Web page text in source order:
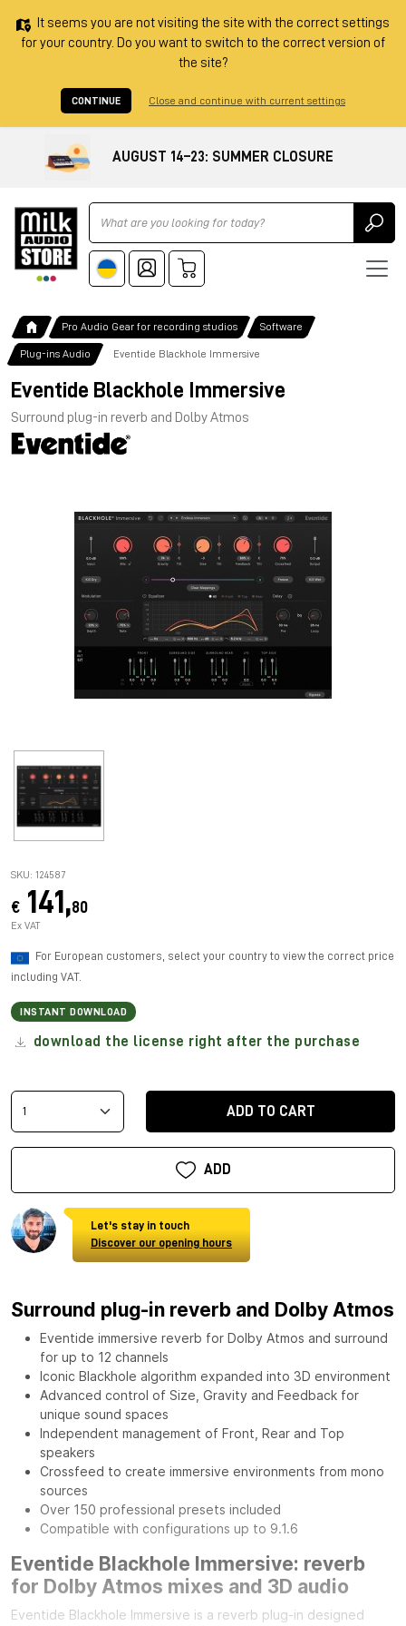
It seems you are not visiting the site with the correct settings
for your country. Do you want to switch to the correct version of
the site?
CONTINUE Close and continue with current settings
AUGUST 14–23: SUMMER CLOSURE
Ricerca
Pro Audio Gear for recording studios Software
Plug-ins Audio Eventide Blackhole Immersive
Eventide Blackhole Immersive
Surround plug-in reverb and Dolby Atmos
SKU: 124587
€ 141,80
Ex VAT
For European customers, select your country to view the correct price
including VAT.
INSTANT DOWNLOAD
download the license right after the purchase
ADD TO CART
ADD
Let's stay in touch
Discover our opening hours
Surround plug-in reverb and Dolby Atmos
Eventide immersive reverb for Dolby Atmos and surround
for up to 12 channels
Iconic Blackhole algorithm expanded into 3D environment
Advanced control of Size, Gravity and Feedback for
unique sound spaces
Independent management of Front, Rear and Top
speakers
Crossfeed to create immersive environments from mono
sources
Over 150 professional presets included
Compatible with configurations up to 9.1.6
Eventide Blackhole Immersive: reverb
for Dolby Atmos mixes and 3D audio
Eventide Blackhole Immersive is a reverb plug-in designed